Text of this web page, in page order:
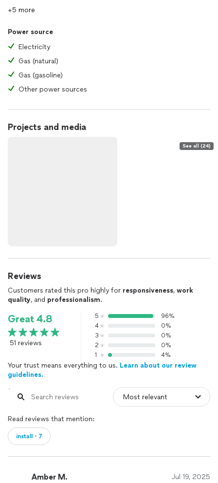
+5 more
Power source
Electricity
Gas (natural)
Gas (gasoline)
Other power sources
Projects and media
See all (24)
Reviews
Customers rated this pro highly for responsiveness, work
quality, and professionalism.
Great 4.8
51 reviews
5
96%
4
0%
3
0%
2
0%
1
4%
Your trust means everything to us. Learn about our review
guidelines.
Read reviews that mention:
install・7
Amber M. Jul 19, 2025